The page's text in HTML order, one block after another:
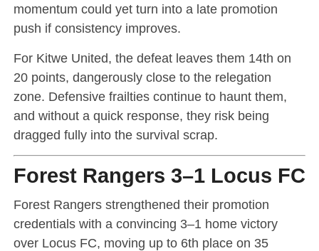
momentum could yet turn into a late promotion
push if consistency improves.
For Kitwe United, the defeat leaves them 14th on
20 points, dangerously close to the relegation
zone. Defensive frailties continue to haunt them,
and without a quick response, they risk being
dragged fully into the survival scrap.
Forest Rangers 3–1 Locus FC
Forest Rangers strengthened their promotion
credentials with a convincing 3–1 home victory
over Locus FC, moving up to 6th place on 35